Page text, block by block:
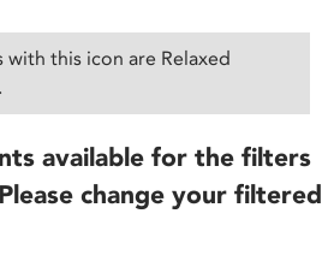
with this icon are Relaxed
available for the filters
change your filtered